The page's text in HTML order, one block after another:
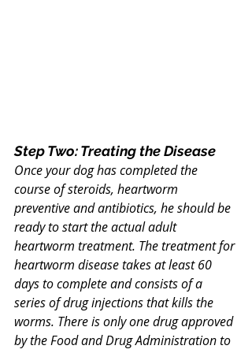
Step Two: Treating the Disease
Once your dog has completed the
course of steroids, heartworm
preventive and antibiotics, he should be
ready to start the actual adult
heartworm treatment. The treatment for
heartworm disease takes at least 60
days to complete and consists of a
series of drug injections that kills the
worms. There is only one drug approved
by the Food and Drug Administration to